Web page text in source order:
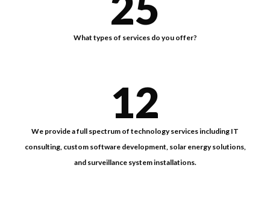
What types of services do you offer?
12
We provide a full spectrum of technology services including IT
consulting, custom software development, solar energy solutions,
and surveillance system installations.